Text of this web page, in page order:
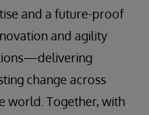
and a future-proof
and agility
change across
world. Together, with